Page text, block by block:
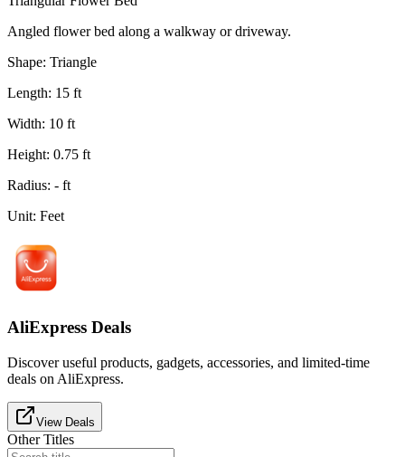
Angled flower bed along a walkway or driveway.
Shape: Triangle
Length: 15 ft
Width: 10 ft
Height: 0.75 ft
Radius: - ft
Unit: Feet
AliExpress Deals
Discover useful products, gadgets, accessories, and limited-time
deals on AliExpress.
View Deals
Other Titles